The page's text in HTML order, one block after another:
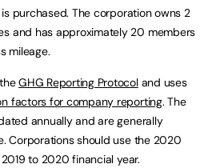
purchased. The corporation owns 2
and has approximately 20 members
mileage.
GHG Reporting Protocoland uses
factors for company reporting. The
annually and are generally
Corporations should use the 2020
to 2020 financial year.